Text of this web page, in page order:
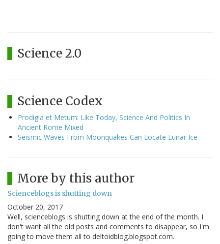
Science 2.0
Science Codex
Prodigia et Metum: Like Today, Science And Politics In
Ancient Rome Mixed
Seismic Waves From Moonquakes Can Locate Lunar Ice
More by this author
Scienceblogs is shutting down
October 20, 2017
Well, scienceblogs is shutting down at the end of the month. I
don't want all the old posts and comments to disappear, so I'm
going to move them all to deltoidblog.blogspot.com.